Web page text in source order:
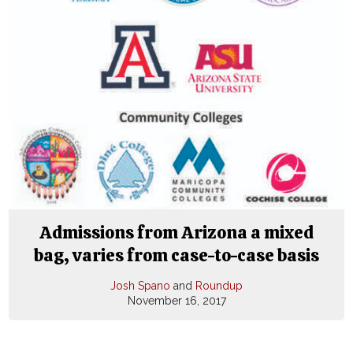
Admissions from Arizona a mixed
bag, varies from case-to-case basis
Josh Spano and Roundup
November 16, 2017